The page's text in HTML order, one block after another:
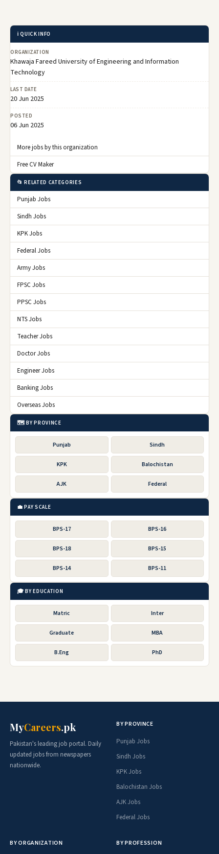
ℹ️ QUICK INFO
ORGANIZATION
Khawaja Fareed University of Engineering and Information
Technology
LAST DATE
20 Jun 2025
POSTED
06 Jun 2025
More jobs by this organization
Free CV Maker
📂 RELATED CATEGORIES
Punjab Jobs
Sindh Jobs
KPK Jobs
Federal Jobs
Army Jobs
FPSC Jobs
PPSC Jobs
NTS Jobs
Teacher Jobs
Doctor Jobs
Engineer Jobs
Banking Jobs
Overseas Jobs
🗺️ BY PROVINCE
Punjab Sindh
KPK Balochistan
AJK Federal
💼 PAY SCALE
BPS-17 BPS-16
BPS-18 BPS-15
BPS-14 BPS-11
🎓 BY EDUCATION
Matric Inter
Graduate MBA
B.Eng PhD
MyCareers.pk
Pakistan's leading job portal. Daily
updated jobs from newspapers
nationwide.
BY PROVINCE
Punjab Jobs
Sindh Jobs
KPK Jobs
Balochistan Jobs
AJK Jobs
Federal Jobs
BY ORGANIZATION BY PROFESSION